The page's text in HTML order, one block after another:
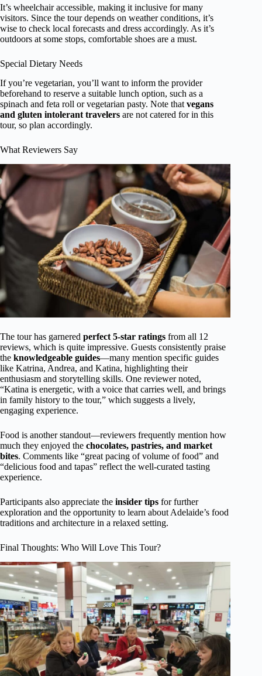
It’s wheelchair accessible, making it inclusive for many
visitors. Since the tour depends on weather conditions, it’s
wise to check local forecasts and dress accordingly. As it’s
outdoors at some stops, comfortable shoes are a must.
Special Dietary Needs
If you’re vegetarian, you’ll want to inform the provider
beforehand to reserve a suitable lunch option, such as a
spinach and feta roll or vegetarian pasty. Note that vegans
and gluten intolerant travelers are not catered for in this
tour, so plan accordingly.
What Reviewers Say
The tour has garnered perfect 5-star ratings from all 12
reviews, which is quite impressive. Guests consistently praise
the knowledgeable guides—many mention specific guides
like Katrina, Andrea, and Katina, highlighting their
enthusiasm and storytelling skills. One reviewer noted,
“Katina is energetic, with a voice that carries well, and brings
in family history to the tour,” which suggests a lively,
engaging experience.
Food is another standout—reviewers frequently mention how
much they enjoyed the chocolates, pastries, and market
bites. Comments like “great pacing of volume of food” and
“delicious food and tapas” reflect the well-curated tasting
experience.
Participants also appreciate the insider tips for further
exploration and the opportunity to learn about Adelaide’s food
traditions and architecture in a relaxed setting.
Final Thoughts: Who Will Love This Tour?